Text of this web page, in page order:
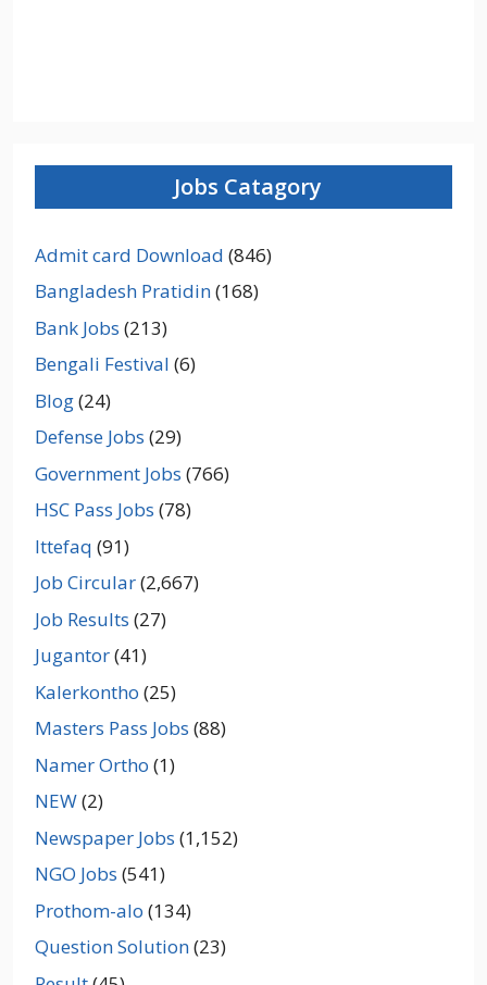
Jobs Catagory
Admit card Download (846)
Bangladesh Pratidin(168)
Bank Jobs (213)
Bengali Festival (6)
Blog(24)
Defense Jobs (29)
Government Jobs (766)
HSC Pass Jobs (78)
Ittefaq (91)
Job Circular(2,667)
Job Results (27)
Jugantor(41)
Kalerkontho (25)
Masters Pass Jobs (88)
Namer Ortho (1)
NEW(2)
Newspaper Jobs (1,152)
NGO Jobs (541)
Prothom-alo (134)
Question Solution(23)